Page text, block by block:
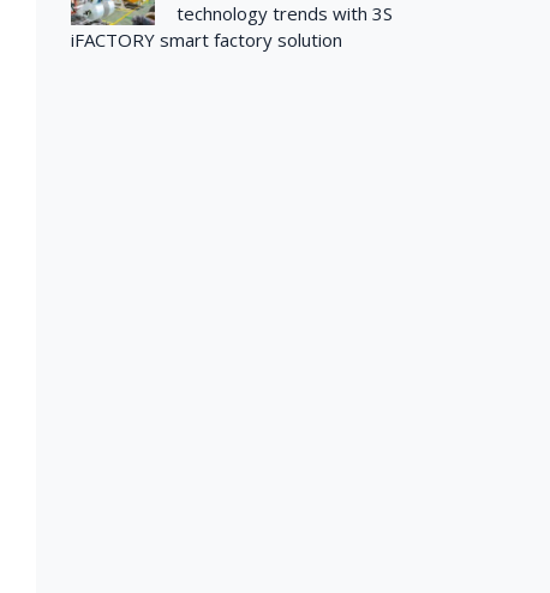
technology trends with 3S
iFACTORY smart factory solution